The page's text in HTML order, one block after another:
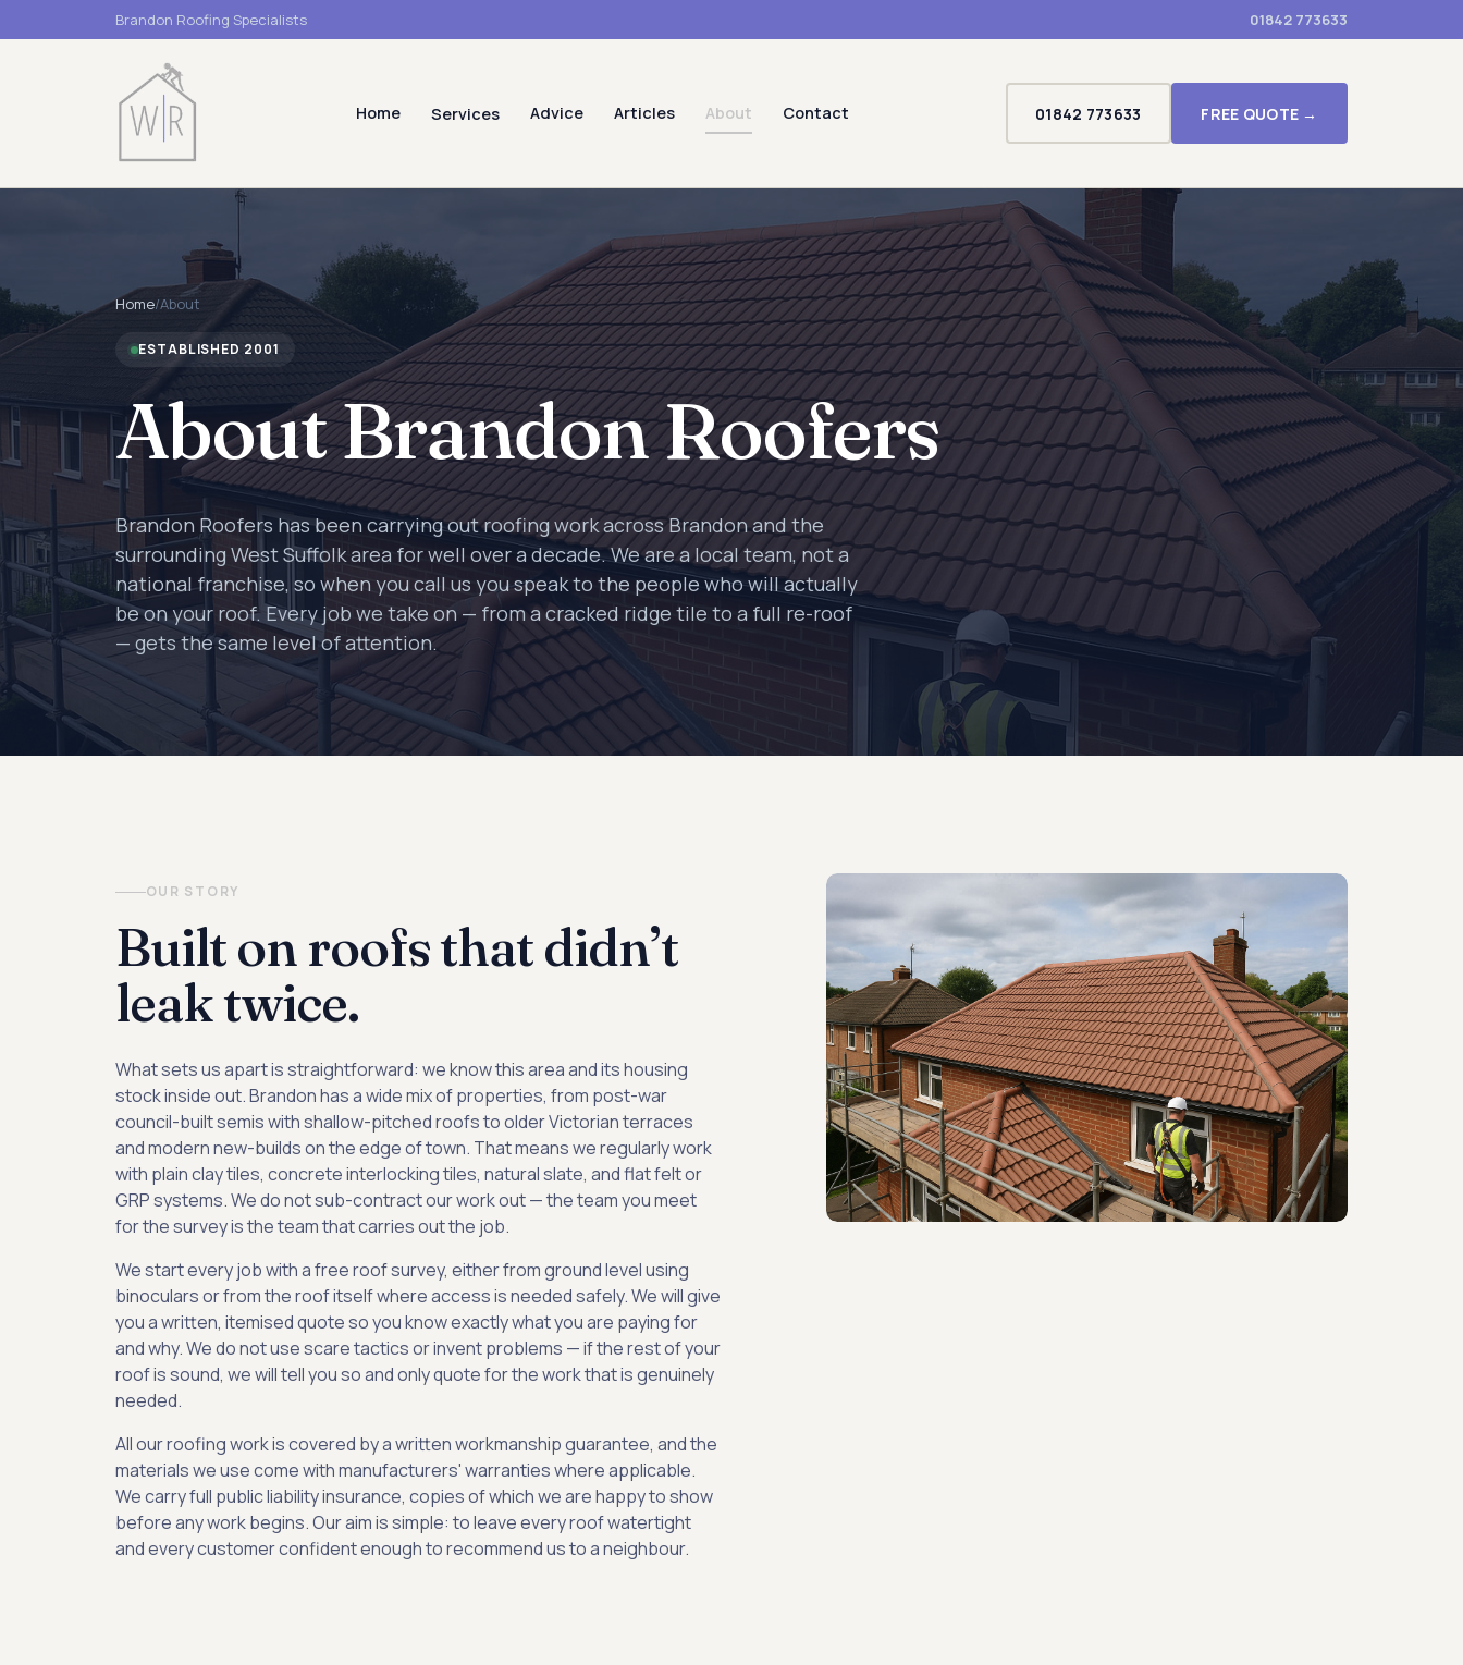
Brandon Roofing Specialists 01842 773633
Home Services Advice Articles About Contact 01842 773633 FREE QUOTE →
Home/About
ESTABLISHED 2001
About Brandon Roofers
Brandon Roofers has been carrying out roofing work across Brandon and the
surrounding West Suffolk area for well over a decade. We are a local team, not a
national franchise, so when you call us you speak to the people who will actually
be on your roof. Every job we take on — from a cracked ridge tile to a full re-roof
— gets the same level of attention.
OUR STORY
Built on roofs that didn’t
leak twice.
What sets us apart is straightforward: we know this area and its housing
stock inside out. Brandon has a wide mix of properties, from post-war
council-built semis with shallow-pitched roofs to older Victorian terraces
and modern new-builds on the edge of town. That means we regularly work
with plain clay tiles, concrete interlocking tiles, natural slate, and flat felt or
GRP systems. We do not sub-contract our work out — the team you meet
for the survey is the team that carries out the job.
We start every job with a free roof survey, either from ground level using
binoculars or from the roof itself where access is needed safely. We will give
you a written, itemised quote so you know exactly what you are paying for
and why. We do not use scare tactics or invent problems — if the rest of your
roof is sound, we will tell you so and only quote for the work that is genuinely
needed.
All our roofing work is covered by a written workmanship guarantee, and the
materials we use come with manufacturers' warranties where applicable.
We carry full public liability insurance, copies of which we are happy to show
before any work begins. Our aim is simple: to leave every roof watertight
and every customer confident enough to recommend us to a neighbour.